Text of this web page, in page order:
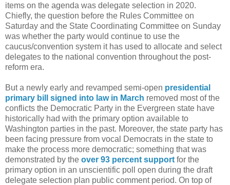
items on the agenda was delegate selection in 2020.
Chiefly, the question before the Rules Committee on
Saturday and the State Coordinating Committee on Sunday
was whether the party would continue to use the
caucus/convention system it has used to allocate and select
delegates to the national convention throughout the post-
reform era.
But a newly early and revamped semi-open presidential
primary bill signed into law in March removed most of the
conflicts the Democratic Party in the Evergreen state have
historically had with the primary option available to
Washington parties in the past. Moreover, the state party has
been facing pressure from vocal Democrats in the state to
make the process more democratic; something that was
demonstrated by the over 93 percent support for the
primary option in an unscientific poll open during the draft
delegate selection plan public comment period. On top of